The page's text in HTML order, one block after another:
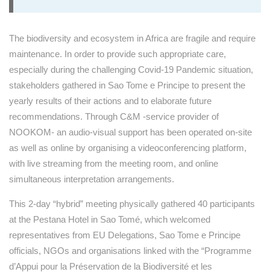
The biodiversity and ecosystem in Africa are fragile and require
maintenance. In order to provide such appropriate care,
especially during the challenging Covid-19 Pandemic situation,
stakeholders gathered in Sao Tome e Principe to present the
yearly results of their actions and to elaborate future
recommendations. Through C&M -service provider of
NOOKOM- an audio-visual support has been operated on-site
as well as online by organising a videoconferencing platform,
with live streaming from the meeting room, and online
simultaneous interpretation arrangements.
This 2-day “hybrid” meeting physically gathered 40 participants
at the Pestana Hotel in Sao Tomé, which welcomed
representatives from EU Delegations, Sao Tome e Principe
officials, NGOs and organisations linked with the “Programme
d’Appui pour la Préservation de la Biodiversité et les